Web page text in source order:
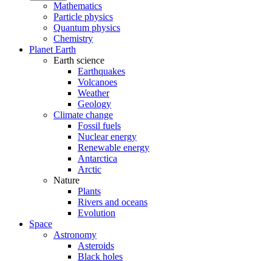
Mathematics
Particle physics
Quantum physics
Chemistry
Planet Earth
Earth science
Earthquakes
Volcanoes
Weather
Geology
Climate change
Fossil fuels
Nuclear energy
Renewable energy
Antarctica
Arctic
Nature
Plants
Rivers and oceans
Evolution
Space
Astronomy
Asteroids
Black holes